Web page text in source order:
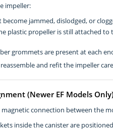
impeller:
become jammed, dislodged, or
plastic propeller is still attached to
grommets are present at each
and refit the impeller
(Newer EF Models
magnetic connection between the
inside the canister are